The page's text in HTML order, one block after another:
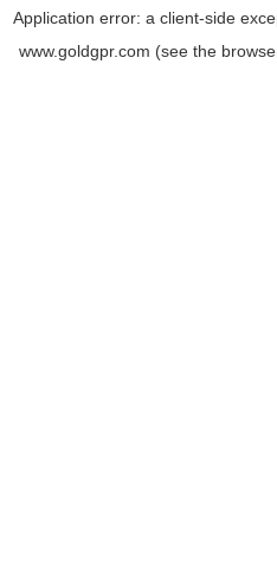
Application error: a client-side
www.goldgpr.com (see the